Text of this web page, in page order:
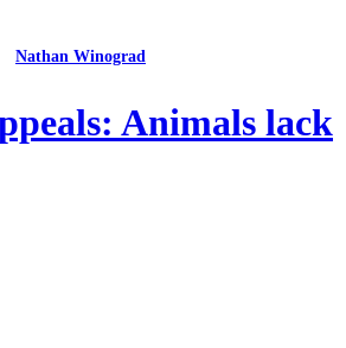
Nathan Winograd
Animals lack